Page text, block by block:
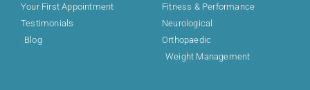
Your First Appointment
Testimonials
Blog
Fitness & Performance
Neurological
Orthopaedic
Weight Management